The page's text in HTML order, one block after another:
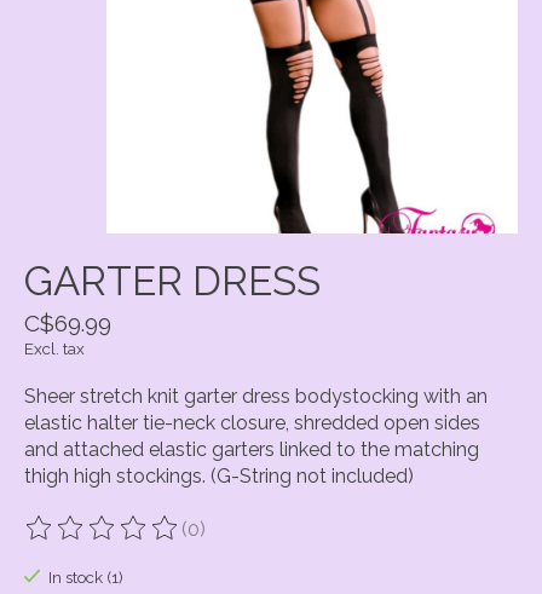
GARTER DRESS
C$69.99
Excl. tax
Sheer stretch knit garter dress bodystocking with an
elastic halter tie-neck closure, shredded open sides
and attached elastic garters linked to the matching
thigh high stockings. (G-String not included)
The rating of this product is
(0)
In stock (1)